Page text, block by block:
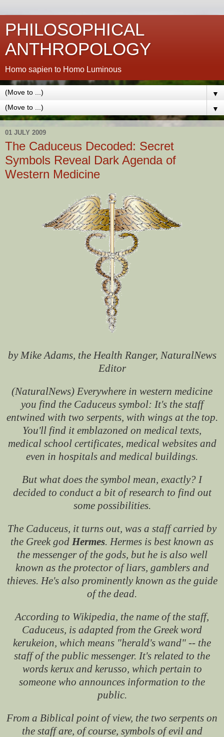
PHILOSOPHICAL
ANTHROPOLOGY
Homo sapien to Homo Luminous
▼
▼
01 JULY 2009
The Caduceus Decoded: Secret
Symbols Reveal Dark Agenda of
Western Medicine
by Mike Adams, the Health Ranger, NaturalNews
Editor
(NaturalNews) Everywhere in western medicine
you find the Caduceus symbol: It's the staff
entwined with two serpents, with wings at the top.
You'll find it emblazoned on medical texts,
medical school certificates, medical websites and
even in hospitals and medical buildings.
But what does the symbol mean, exactly? I
decided to conduct a bit of research to find out
some possibilities.
The Caduceus, it turns out, was a staff carried by
the Greek god Hermes. Hermes is best known as
the messenger of the gods, but he is also well
known as the protector of liars, gamblers and
thieves. He's also prominently known as the guide
of the dead.
According to Wikipedia, the name of the staff,
Caduceus, is adapted from the Greek word
kerukeion, which means "herald's wand" -- the
staff of the public messenger. It's related to the
words kerux and kerusso, which pertain to
someone who announces information to the
public.
From a Biblical point of view, the two serpents on
the staff are, of course, symbols of evil and